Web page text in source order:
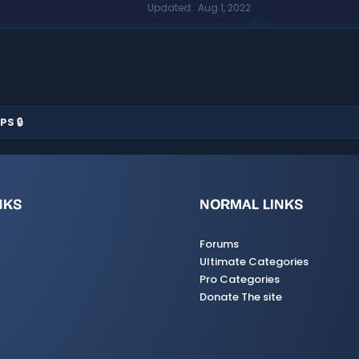
Updated Aug 1, 2022
🔒
NORMAL LINKS
Forums
Ultimate Categories
Pro Categories
Donate The site